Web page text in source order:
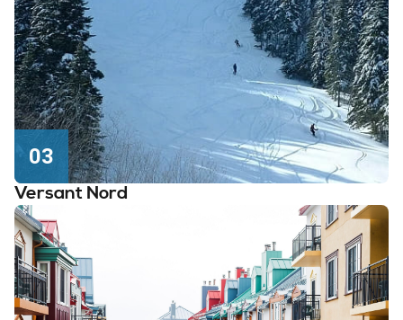
03
Versant Nord